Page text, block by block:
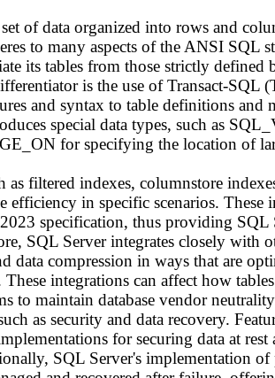
of data organized into rows and
to many aspects of the ANSI SQL
its tables from those strictly defined
is the use of Transact-SQL
and syntax to table definitions and
special data types, such as
for specifying the location of
filtered indexes, columnstore
efficiency in specific scenarios. These
specification, thus providing SQL
SQL Server integrates closely with
data compression in ways that are
integrations can affect how tables
to maintain database vendor
as security and data recovery.
for securing data at
SQL Server's implementation